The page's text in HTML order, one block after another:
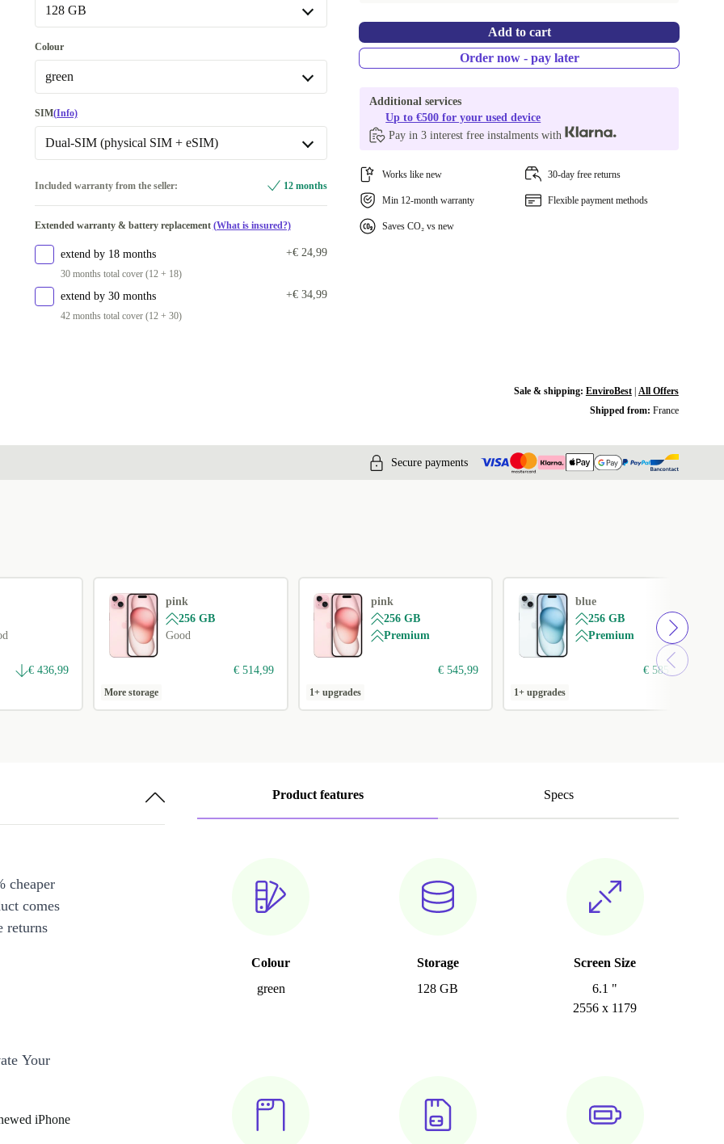
New +€ 24
128 GB
128 GB
256 GB +€ 109
512 GB +€ 212
Colour
green
green
blue +€ 7
black
SIM(Info)
Dual-SIM (physical SIM + eSIM)
Dual-SIM (physical SIM + eSIM)
Available in other configurations
Dual-SIM (2 physical SIMs) +€ 54
Included warranty from the seller: 12 months
Extended warranty & battery replacement (What is insured?)
extend by 18 months
30 months total cover (12 + 18)
+€ 24,99
extend by 30 months
42 months total cover (12 + 30)
+€ 34,99
Add to cart
Order now - pay later
Additional services
Up to €500 for your used device
Pay in 3 interest free instalments with
Works like new 30-day free returns
Min 12-month warranty Flexible payment methods
Saves CO₂ vs new
Sale & shipping: EnviroBest| All Offers
Shipped from: France
Secure payments
€ 436,99
pink
256 GB
Good
€ 514,99
More storage
pink
256 GB
Premium
€ 545,99
1+ upgrades
blue
256 GB
Premium
€ 585,99
1+ upgrades
Product features Specs
Colour
green
Storage
128 GB
Screen Size
6.1 "
2556 x 1179
cheaper
comes
returns
Your
iPhone